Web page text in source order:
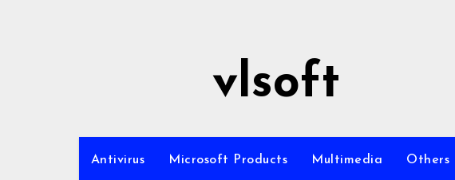
vlsoft
Antivirus Microsoft Products Multimedia Others